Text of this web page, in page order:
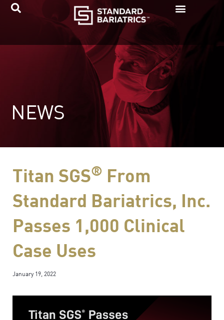
Skip
NEWS
Titan SGS® From
Standard Bariatrics, Inc.
Passes 1,000 Clinical
Case Uses
January 19, 2022